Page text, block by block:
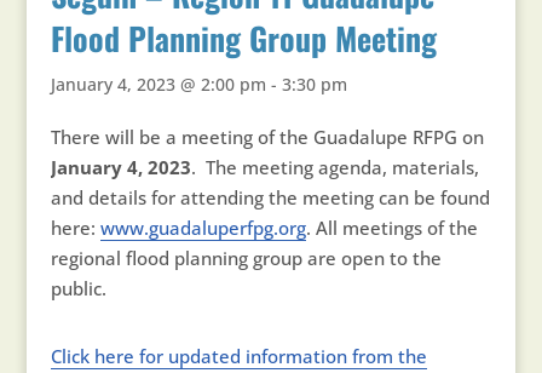
Flood Planning Group Meeting
January 4, 2023 @ 2:00 pm -3:30 pm
There will be a meeting of the Guadalupe RFPG on
January 4, 2023. The meeting agenda, materials,
and details for attending the meeting can be found
here:www.guadaluperfpg.org. All meetings of the
regional flood planning group are open to the
public.
Click here for updated information from the